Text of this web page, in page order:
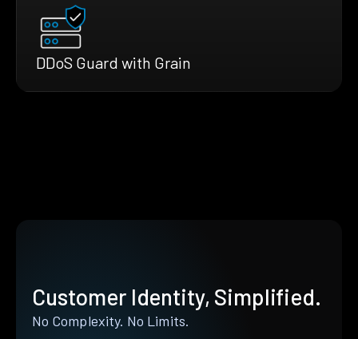
DDoS Guard with Grain
Customer Identity, Simplified.
No Complexity. No Limits.